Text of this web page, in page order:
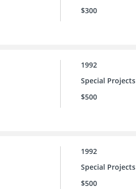
$300
1992
Special Projects
$500
1992
Special Projects
$500